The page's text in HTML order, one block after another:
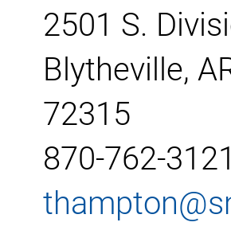
2501 S.
Blytheville,
72315
870-762-3121